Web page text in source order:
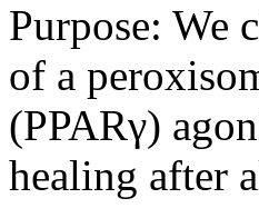
Purpose: We
of a
(PPARγ)
healing after